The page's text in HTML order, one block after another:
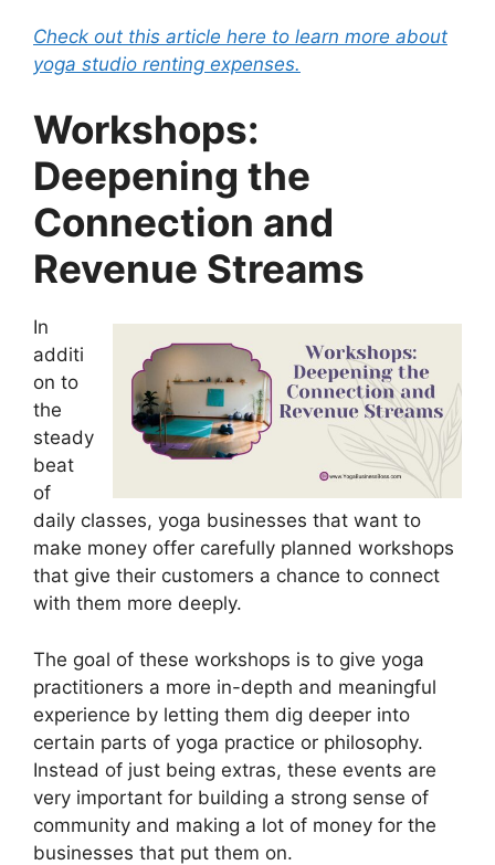
Check out this article here to learn more about
yoga studio renting expenses.
Workshops:
Deepening the
Connection and
Revenue Streams
In
additi
on to
the
steady
beat
of
daily classes, yoga businesses that want to
make money offer carefully planned workshops
that give their customers a chance to connect
with them more deeply.
The goal of these workshops is to give yoga
practitioners a more in-depth and meaningful
experience by letting them dig deeper into
certain parts of yoga practice or philosophy.
Instead of just being extras, these events are
very important for building a strong sense of
community and making a lot of money for the
businesses that put them on.